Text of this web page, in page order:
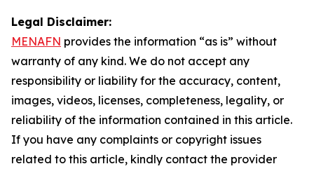
Legal Disclaimer:
MENAFN provides the information “as is” without
warranty of any kind. We do not accept any
responsibility or liability for the accuracy, content,
images, videos, licenses, completeness, legality, or
reliability of the information contained in this article.
If you have any complaints or copyright issues
related to this article, kindly contact the provider